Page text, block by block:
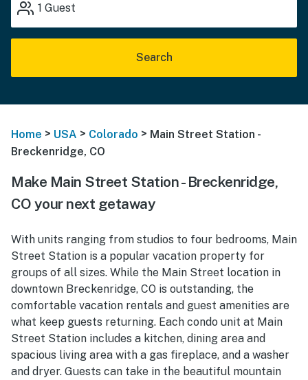
1 Guest
Search
Home > USA > Colorado > Main Street Station -
Breckenridge, CO
Make Main Street Station - Breckenridge,
CO your next getaway
With units ranging from studios to four bedrooms, Main
Street Station is a popular vacation property for
groups of all sizes. While the Main Street location in
downtown Breckenridge, CO is outstanding, the
comfortable vacation rentals and guest amenities are
what keep guests returning. Each condo unit at Main
Street Station includes a kitchen, dining area and
spacious living area with a gas fireplace, and a washer
and dryer. Guests can take in the beautiful mountain